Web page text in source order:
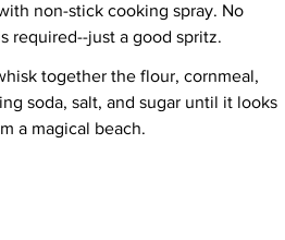
non-stick cooking spray. No
required--just a good spritz.
together the flour, cornmeal,
soda, salt, and sugar until it looks
a magical beach.